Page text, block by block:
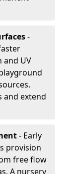
-
and UV
and extend
- Early
provision
free flow
A nursery